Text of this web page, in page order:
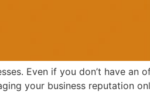
Even if you don’t have an
your business reputation